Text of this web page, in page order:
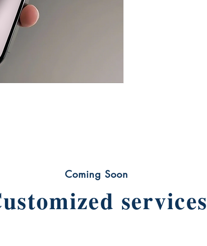
Coming Soon